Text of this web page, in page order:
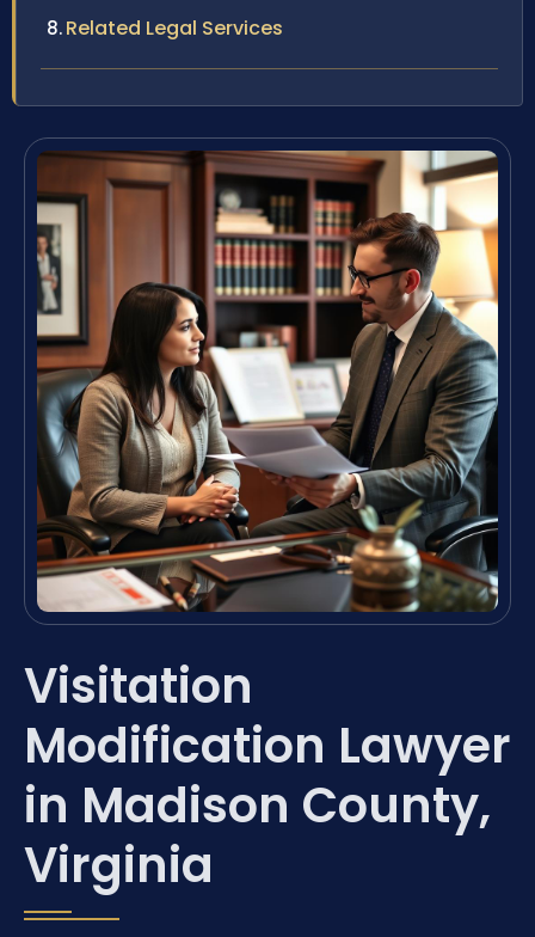
Related Legal Services
Visitation
Modification Lawyer
in Madison County,
Virginia